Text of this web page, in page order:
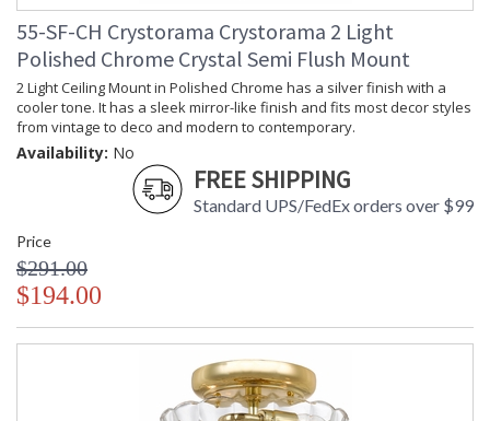
55-SF-CH Crystorama Crystorama 2 Light
Polished Chrome Crystal Semi Flush Mount
2 Light Ceiling Mount in Polished Chrome has a silver finish with a
cooler tone. It has a sleek mirror-like finish and fits most decor styles
from vintage to deco and modern to contemporary.
Availability: No
FREE SHIPPING
Standard UPS/FedEx orders over $99
Price
$291.00
$194.00